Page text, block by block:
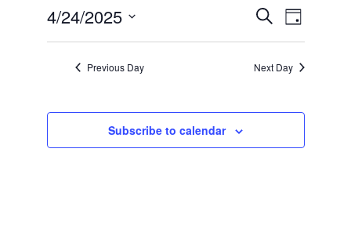
VIEWS
SearchEVENT
VIEWS
Day
4/24/2025
Previous Day Next Day
Subscribe to calendar